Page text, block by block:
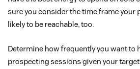
sure you consider the time frame your
likely to be reachable, too.
Determine how frequently you want to
prospecting sessions given your